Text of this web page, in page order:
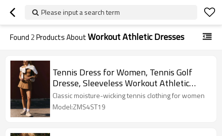
Please input a search term
Found 2Products AboutWorkout Athletic Dresses
Tennis Dress for Women, Tennis Golf
Dresse, Sleeveless Workout Athletic
Dresses
Classic moisture-wicking tennis clothing for women
Model:ZMS4ST19